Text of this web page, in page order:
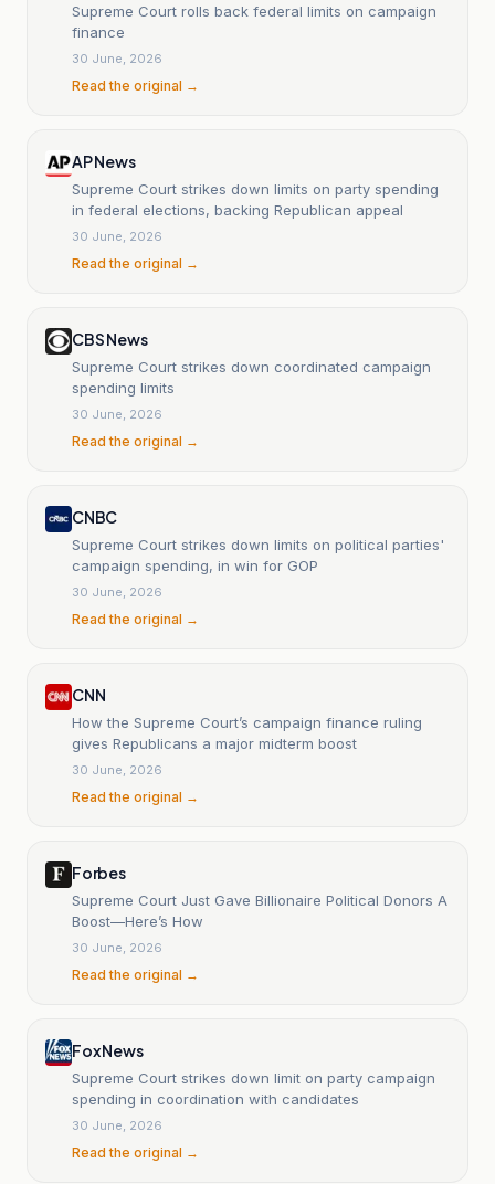
Supreme Court rolls back federal limits on campaign
finance
30 June, 2026
Read the original →
AP News
Supreme Court strikes down limits on party spending
in federal elections, backing Republican appeal
30 June, 2026
Read the original →
CBS News
Supreme Court strikes down coordinated campaign
spending limits
30 June, 2026
Read the original →
CNBC
Supreme Court strikes down limits on political parties'
campaign spending, in win for GOP
30 June, 2026
Read the original →
CNN
How the Supreme Court’s campaign finance ruling
gives Republicans a major midterm boost
30 June, 2026
Read the original →
Forbes
Supreme Court Just Gave Billionaire Political Donors A
Boost—Here’s How
30 June, 2026
Read the original →
Fox News
Supreme Court strikes down limit on party campaign
spending in coordination with candidates
30 June, 2026
Read the original →